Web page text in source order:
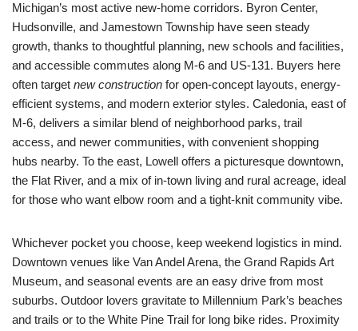
Michigan’s most active new-home corridors. Byron Center,
Hudsonville, and Jamestown Township have seen steady
growth, thanks to thoughtful planning, new schools and facilities,
and accessible commutes along M-6 and US-131. Buyers here
often target new construction for open-concept layouts, energy-
efficient systems, and modern exterior styles. Caledonia, east of
M-6, delivers a similar blend of neighborhood parks, trail
access, and newer communities, with convenient shopping
hubs nearby. To the east, Lowell offers a picturesque downtown,
the Flat River, and a mix of in-town living and rural acreage, ideal
for those who want elbow room and a tight-knit community vibe.
Whichever pocket you choose, keep weekend logistics in mind.
Downtown venues like Van Andel Arena, the Grand Rapids Art
Museum, and seasonal events are an easy drive from most
suburbs. Outdoor lovers gravitate to Millennium Park’s beaches
and trails or to the White Pine Trail for long bike rides. Proximity